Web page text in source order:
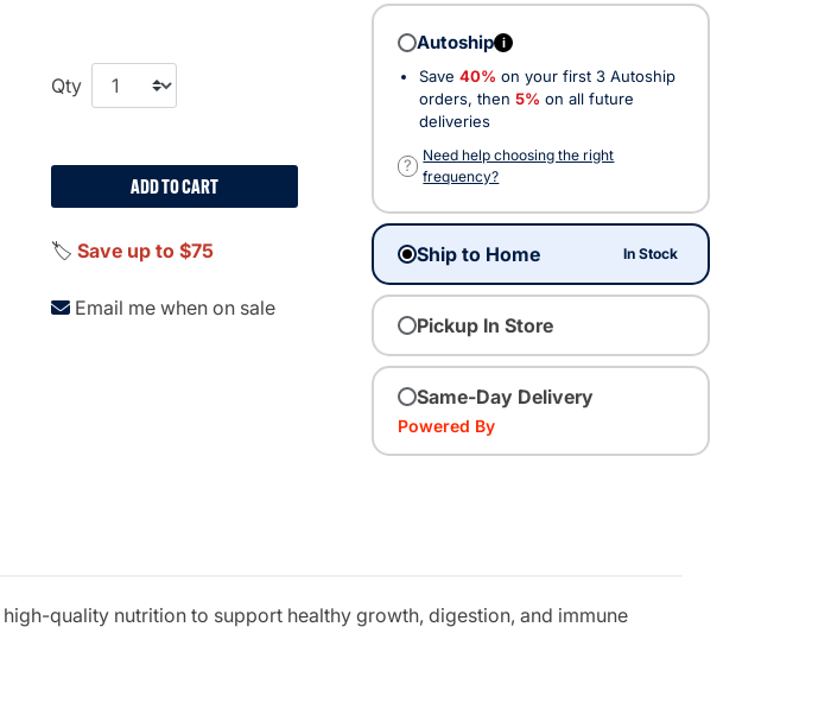
Qty
ADD TO CART
🏷️ Save up to $75
Email me when on sale
Autoship i
Save 40% on your first 3 Autoship
orders, then 5% on all future
deliveries
?
Need help choosing the right
frequency?
Ship to Home In Stock
Pickup In Store
Same-Day Delivery
Powered By
quality nutrition to support healthy growth, digestion, and immune